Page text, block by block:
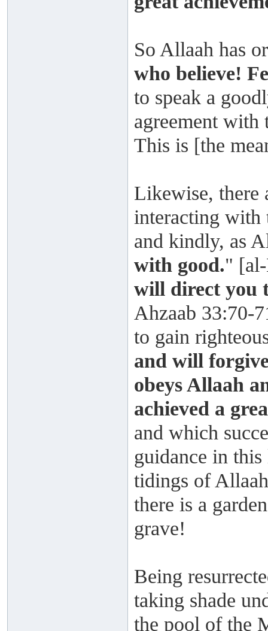
So Allaah has
who believe!
to speak a
agreement with
This is [the
Likewise, there
interacting with
and kindly, as
with good."
will direct you
Ahzaab 33:70-
to gain
and will
obeys Allaah
achieved a
and which
guidance in
tidings of
there is a
grave!
Being
taking shade
the pool of the